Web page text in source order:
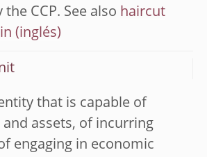
CCP. See also haircut
that is capable of
assets, of incurring
engaging in economic